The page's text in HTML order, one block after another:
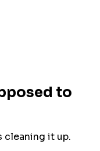
to
cleaning it up.